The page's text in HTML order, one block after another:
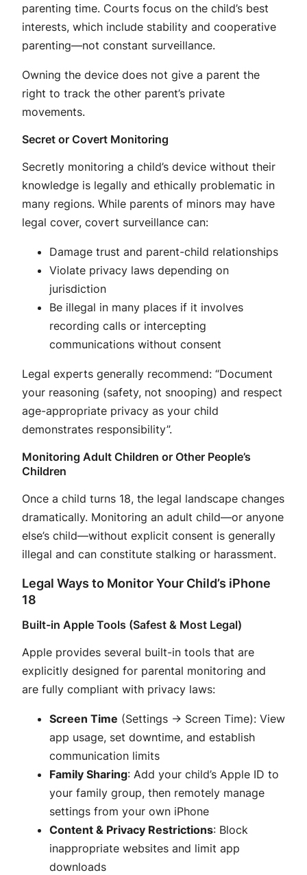
parenting time. Courts focus on the child’s best
interests, which include stability and cooperative
parenting—not constant surveillance.
Owning the device does not give a parent the
right to track the other parent’s private
movements.
Secret or Covert Monitoring
Secretly monitoring a child’s device without their
knowledge is legally and ethically problematic in
many regions. While parents of minors may have
legal cover, covert surveillance can:
Damage trust and parent-child relationships
Violate privacy laws depending on
jurisdiction
Be illegal in many places if it involves
recording calls or intercepting
communications without consent
Legal experts generally recommend: “Document
your reasoning (safety, not snooping) and respect
age-appropriate privacy as your child
demonstrates responsibility”.
Monitoring Adult Children or Other People’s
Children
Once a child turns 18, the legal landscape changes
dramatically. Monitoring an adult child—or anyone
else’s child—without explicit consent is generally
illegal and can constitute stalking or harassment.
Legal Ways to Monitor Your Child’s iPhone
18
Built-in Apple Tools (Safest & Most Legal)
Apple provides several built-in tools that are
explicitly designed for parental monitoring and
are fully compliant with privacy laws:
Screen Time (Settings → Screen Time): View
app usage, set downtime, and establish
communication limits
Family Sharing: Add your child’s Apple ID to
your family group, then remotely manage
settings from your own iPhone
Content & Privacy Restrictions: Block
inappropriate websites and limit app
downloads